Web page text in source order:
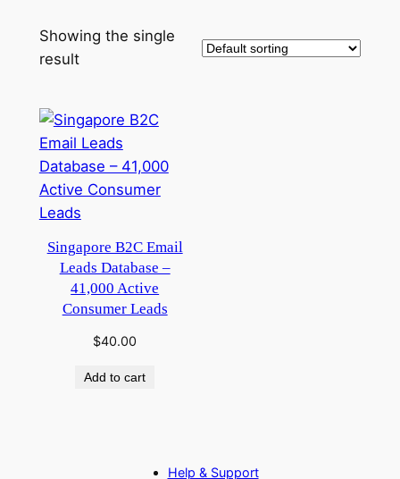
Showing the single
result
Singapore B2C Email
Leads Database –
41,000 Active
Consumer Leads
$40.00
Add to cart
Help & Support